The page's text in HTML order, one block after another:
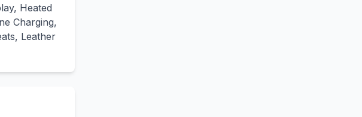
Heated
Charging,
Leather